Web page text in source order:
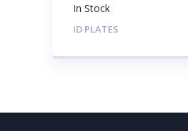
In Stock
ID PLATES